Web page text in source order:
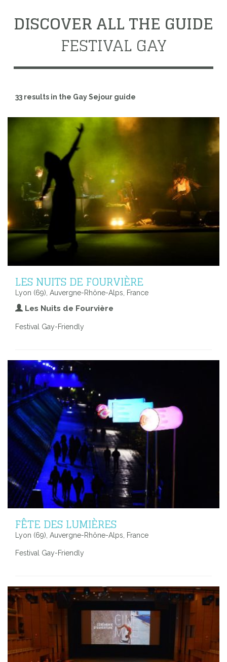
DISCOVER ALL THE GUIDE
FESTIVAL GAY
33 results in the Gay Sejour guide
LES NUITS DE FOURVIÈRE
Lyon (69), Auvergne-Rhône-Alps, France
Les Nuits de Fourvière
Festival Gay-Friendly
FÊTE DES LUMIÈRES
Lyon (69), Auvergne-Rhône-Alps, France
Festival Gay-Friendly